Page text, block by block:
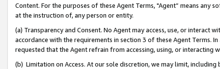
Content. For the purposes of these Agent Terms, "Agent” means
at the instruction of, any person or entity.
(a) Transparency and Consent. No Agent may access, use, or
accordance with the requirements in section 3 of these Agent Terms.
requested that the Agent refrain from accessing, using, or interacting
(b) Limitation on Access. At our sole discretion, we may limit,